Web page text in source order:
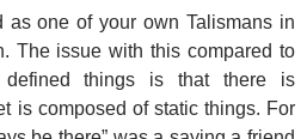
as one of your own Talismans in
The issue with this compared to
things is that there is
is composed of static things. For